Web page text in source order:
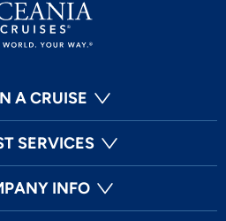
A CRUISE
SERVICES
INFO